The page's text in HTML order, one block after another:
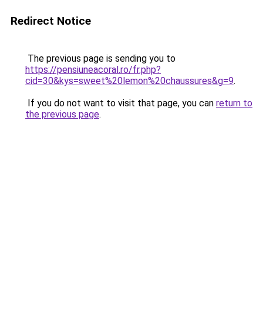
Redirect Notice
The previous page is sending you to
https://pensiuneacoral.ro/fr.php?
cid=30&kys=sweet%20lemon%20chaussures&g=9.
If you do not want to visit that page, you can return to
the previous page.